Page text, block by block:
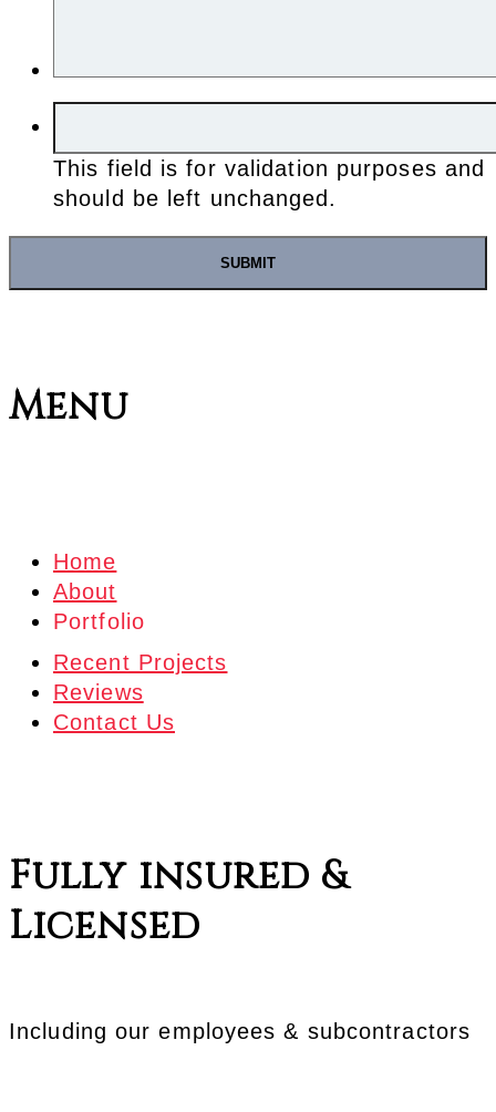
This field is for validation purposes and
should be left unchanged.
Menu
Home
About
Portfolio
Additions
Farm Shops
Misc. Buildings
Storage Buildings
Recent Projects
Reviews
Contact Us
Fully insured &
Licensed
Including our employees & subcontractors